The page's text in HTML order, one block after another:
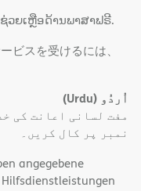
ວຍເຫຼືອດ້ານພາສາຟຣີ.
ビスを受けるには、
اُردُو (Urdu)
مفت لسانی اعانت کی
نمبر پر کال کریں۔
angegebene